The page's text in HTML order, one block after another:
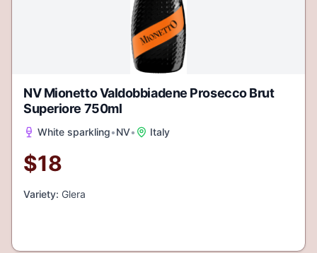
NV Mionetto Valdobbiadene Prosecco Brut
Superiore 750ml
White sparkling•NV• Italy
$18
Variety: Glera